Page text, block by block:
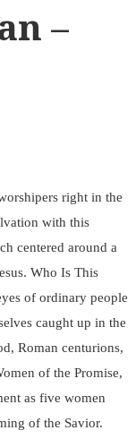
–
right in the
with this
centered around a
Who Is This
of ordinary people
caught up in the
Roman centurions,
of the Promise,
as five women
of the Savior.